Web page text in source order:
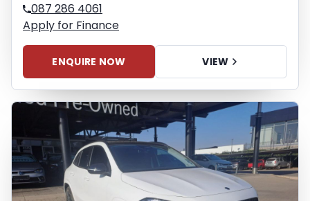
087 286 4061
Apply for Finance
ENQUIRE NOW VIEW